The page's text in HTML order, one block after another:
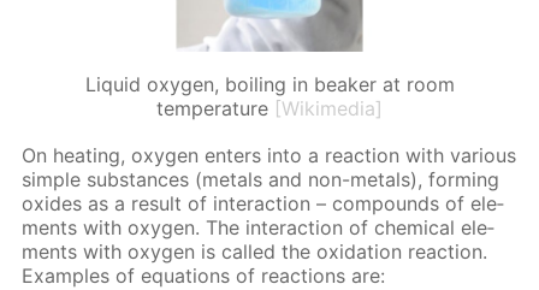
Liquid oxygen, boiling in beaker at room
temperature [Wikimedia]
On heat­ing, oxy­gen en­ters into a re­ac­tion with var­i­ous
sim­ple sub­stances (met­als and non-met­als), form­ing
ox­ides as a re­sult of in­ter­ac­tion – com­pounds of el­e­
ments with oxy­gen. The in­ter­ac­tion of chem­i­cal el­e­
ments with oxy­gen is called the ox­i­da­tion re­ac­tion.
Ex­am­ples of equa­tions of re­ac­tions are: